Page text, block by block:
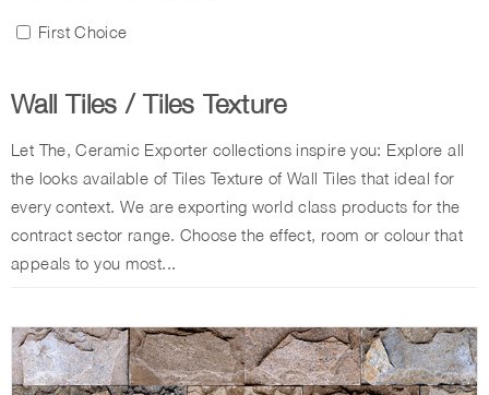
First Choice
Wall Tiles / Tiles Texture
Let The, Ceramic Exporter collections inspire you: Explore all
the looks available of Tiles Texture of Wall Tiles that ideal for
every context. We are exporting world class products for the
contract sector range. Choose the effect, room or colour that
appeals to you most...